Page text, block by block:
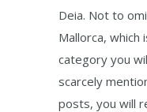
Deia. Not to
Mallorca, which
category you
scarcely
posts, you will